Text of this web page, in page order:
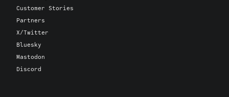
Customer Stories
Partners
X/Twitter
Bluesky
Mastodon
Discord